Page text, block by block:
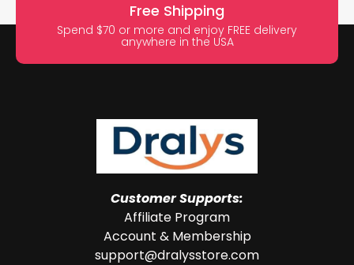
Free Shipping
Spend $70 or more and enjoy FREE delivery
anywhere in the USA
Customer Supports:
Affiliate Program
Account & Membership
support@dralysstore.com